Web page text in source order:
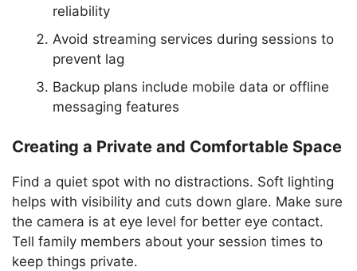
reliability
Avoid streaming services during sessions to
prevent lag
Backup plans include mobile data or offline
messaging features
Creating a Private and Comfortable Space
Find a quiet spot with no distractions. Soft lighting
helps with visibility and cuts down glare. Make sure
the camera is at eye level for better eye contact.
Tell family members about your session times to
keep things private.